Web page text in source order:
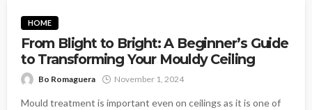
HOME
From Blight to Bright: A Beginner’s Guide
to Transforming Your Mouldy Ceiling
Bo Romaguera November 1, 2024
Mould treatment is important even on ceilings as it is one of